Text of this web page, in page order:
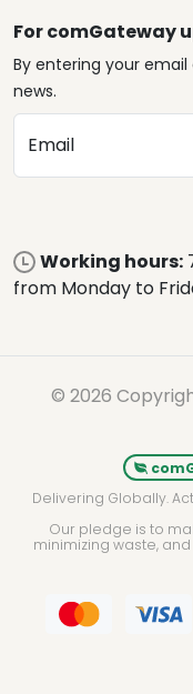
For comGateway
By entering your
news.
Email
Working hours:
from Monday to
© 2026
Delivering Globally.
Our pledge is to
minimizing waste,